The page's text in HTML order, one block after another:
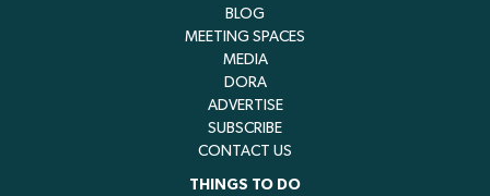
BLOG
MEETING SPACES
MEDIA
DORA
ADVERTISE
SUBSCRIBE
CONTACT US
THINGS TO DO